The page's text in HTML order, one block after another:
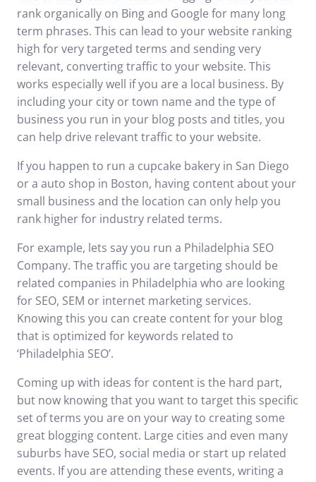
rank organically on Bing and Google for many long
term phrases. This can lead to your website ranking
high for very targeted terms and sending very
relevant, converting traffic to your website. This
works especially well if you are a local business. By
including your city or town name and the type of
business you run in your blog posts and titles, you
can help drive relevant traffic to your website.
If you happen to run a cupcake bakery in San Diego
or a auto shop in Boston, having content about your
small business and the location can only help you
rank higher for industry related terms.
For example, lets say you run a Philadelphia SEO
Company. The traffic you are targeting should be
related companies in Philadelphia who are looking
for SEO, SEM or internet marketing services.
Knowing this you can create content for your blog
that is optimized for keywords related to
‘Philadelphia SEO’.
Coming up with ideas for content is the hard part,
but now knowing that you want to target this specific
set of terms you are on your way to creating some
great blogging content. Large cities and even many
suburbs have SEO, social media or start up related
events. If you are attending these events, writing a